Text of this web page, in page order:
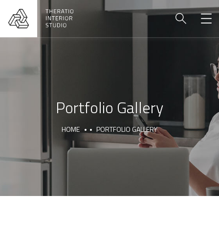
Portfolio Gallery
HOME PORTFOLIO GALLERY